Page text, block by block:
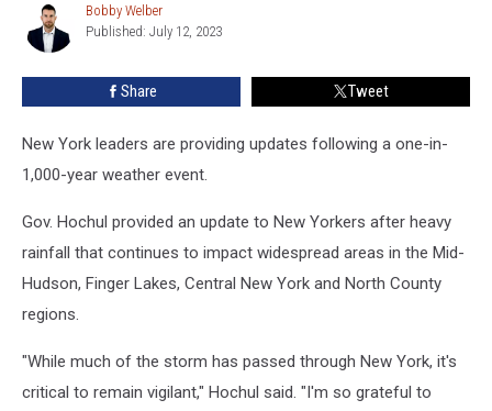
1,000-
Bobby
Welber
Bobby Welber
Published: July 12, 2023
Share Tweet
New York leaders are providing updates following a one-in-
1,000-year weather event.
Gov. Hochul provided an update to New Yorkers after heavy
rainfall that continues to impact widespread areas in the Mid-
Hudson, Finger Lakes, Central New York and North County
regions.
"While much of the storm has passed through New York, it's
critical to remain vigilant," Hochul said. "I'm so grateful to